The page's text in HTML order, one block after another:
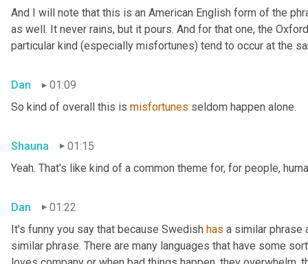
And I will note that this is an American English form of the
as well. It never rains, but it pours. And for that one, the
particular kind (especially misfortunes) tend to occur at the
Dan
01:09
So kind of overall this is misfortunes seldom happen alone.
Shauna
01:15
Yeah. That's like kind of a common theme for, for people,
Dan
01:22
It's funny you say that because Swedish has a similar phrase
similar phrase. There are many languages that have some